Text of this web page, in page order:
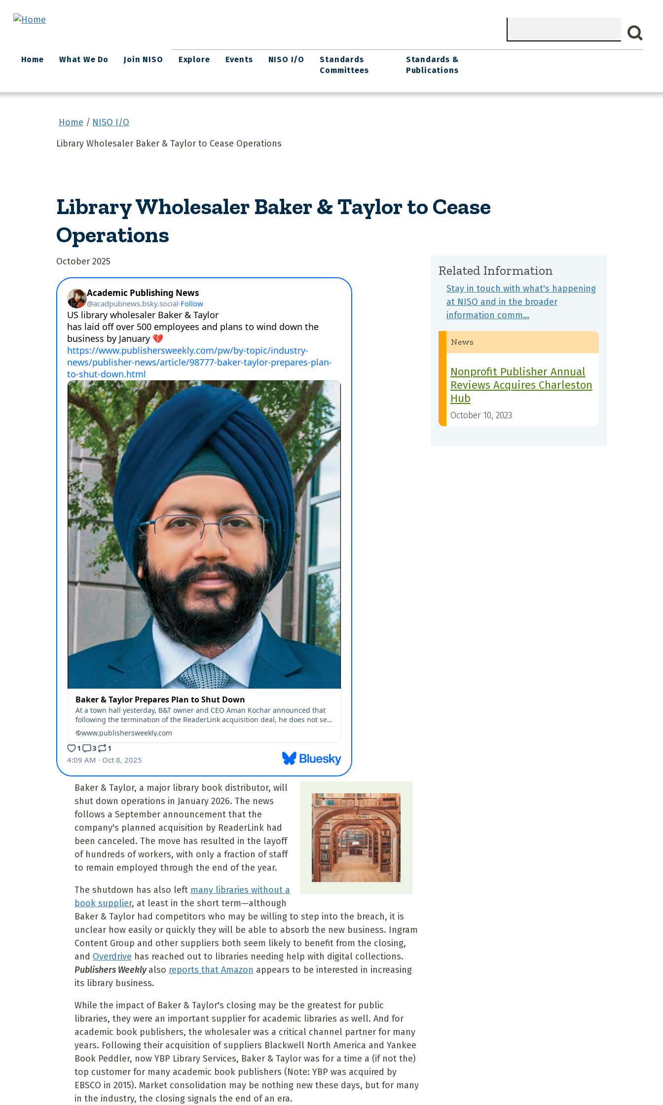
Search
Main
navigation
Home What We Do Join NISO Explore Events NISO I/O
Standards
Committees
Standards &
Publications
Home
NISO I/O
Library Wholesaler Baker & Taylor to Cease Operations
Library Wholesaler Baker & Taylor to Cease
Operations
October 2025
Baker & Taylor, a major library book distributor, will
shut down operations in January 2026. The news
follows a September announcement that the
company's planned acquisition by ReaderLink had
been canceled. The move has resulted in the layoff
of hundreds of workers, with only a fraction of staff
to remain employed through the end of the year.
The shutdown has also left many libraries without a
book supplier, at least in the short term—although
Baker & Taylor had competitors who may be willing to step into the breach, it is
unclear how easily or quickly they will be able to absorb the new business. Ingram
Content Group and other suppliers both seem likely to benefit from the closing,
and Overdrive has reached out to libraries needing help with digital collections.
Publishers Weeklyalso reports that Amazon appears to be interested in increasing
its library business.
While the impact of Baker & Taylor's closing may be the greatest for public
libraries, they were an important supplier for academic libraries as well. And for
academic book publishers, the wholesaler was a critical channel partner for many
years. Following their acquisition of suppliers Blackwell North America and Yankee
Book Peddler, now YBP Library Services, Baker & Taylor was for a time a (if not the)
top customer for many academic book publishers (Note: YBP was acquired by
EBSCO in 2015). Market consolidation may be nothing new these days, but for many
in the industry, the closing signals the end of an era.
Related Information
Stay in touch with what's happening
at NISO and in the broader
information comm…
News
Nonprofit Publisher Annual
Reviews Acquires Charleston
Hub
October 10, 2023